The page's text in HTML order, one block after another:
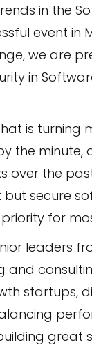
in the
event in
we are
in
is turning
the minute,
over the
but secure
for
leaders
and
startups,
great